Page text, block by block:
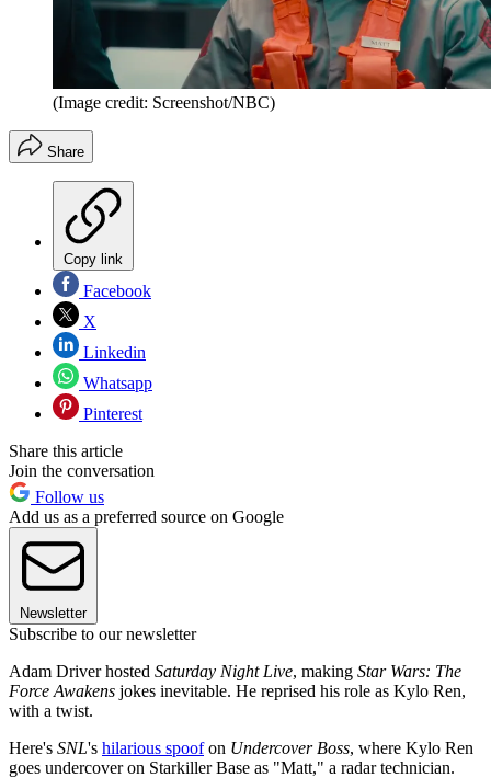
(Image credit: Screenshot/NBC)
Share
Copy link
Facebook
X
Linkedin
Whatsapp
Pinterest
Share this article
Join the conversation
Follow us
Add us as a preferred source on Google
Newsletter
Subscribe to our newsletter
Adam Driver hosted Saturday Night Live, making Star Wars: The
Force Awakens jokes inevitable. He reprised his role as Kylo Ren,
with a twist.
Here's SNL's hilarious spoofon Undercover Boss, where Kylo Ren
goes undercover on Starkiller Base as "Matt," a radar technician.